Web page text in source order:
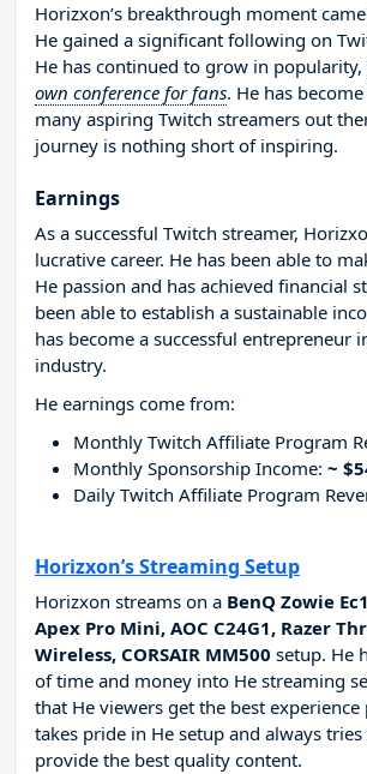
Horizxon’s breakthrough moment
He gained a significant following on
He has continued to grow in popularity,
own conference for fans. He has
many aspiring Twitch streamers out
journey is nothing short of inspiring.
Earnings
As a successful Twitch streamer,
lucrative career. He has been able to
He passion and has achieved financial
been able to establish a sustainable
has become a successful entrepreneur
industry.
He earnings come from:
Monthly Twitch Affiliate Program
Monthly Sponsorship Income: ~
Daily Twitch Affiliate Program
Horizxon’s Streaming Setup
Horizxon streams on a BenQ Zowie
Apex Pro Mini, AOC C24G1, Razer
Wireless, CORSAIR MM500 setup. He
of time and money into He streaming
that He viewers get the best experience
takes pride in He setup and always
provide the best quality content.